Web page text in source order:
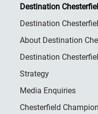
Destination
Destination
About Destination
Destination
Strategy
Media Enquiries
Chesterfield